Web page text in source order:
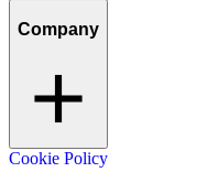
Company
Cookie Policy